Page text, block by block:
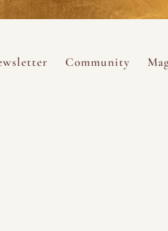
Community